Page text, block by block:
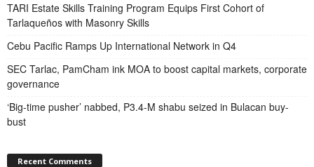
TARI Estate Skills Training Program Equips First Cohort of
Tarlaqueños with Masonry Skills
Cebu Pacific Ramps Up International Network in Q4
SEC Tarlac, PamCham ink MOA to boost capital markets, corporate
governance
‘Big-time pusher’ nabbed, P3.4-M shabu seized in Bulacan buy-
bust
Recent Comments